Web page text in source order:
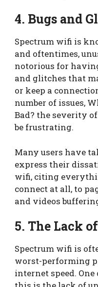
4. Bugs and
Spectrum wifi is
and oftentimes,
notorious for
and glitches that
or keep a
number of issues,
Bad? the severity
be frustrating.
Many users have
express their
wifi, citing
connect at all, to
and videos
5. The Lack
Spectrum wifi is
worst-performing
internet speed.